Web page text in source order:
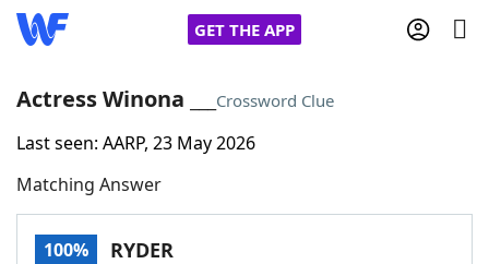
GET THE APP
Home
Words With FriendsCheat
Actress Winona ___ Crossword Clue
Last seen: AARP, 23 May 2026
Matching Answer
100% RYDER